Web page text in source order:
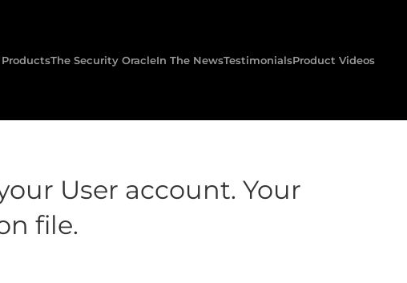
The Security OracleIn The NewsTestimonialsProduct Videos
User account. Your
file.